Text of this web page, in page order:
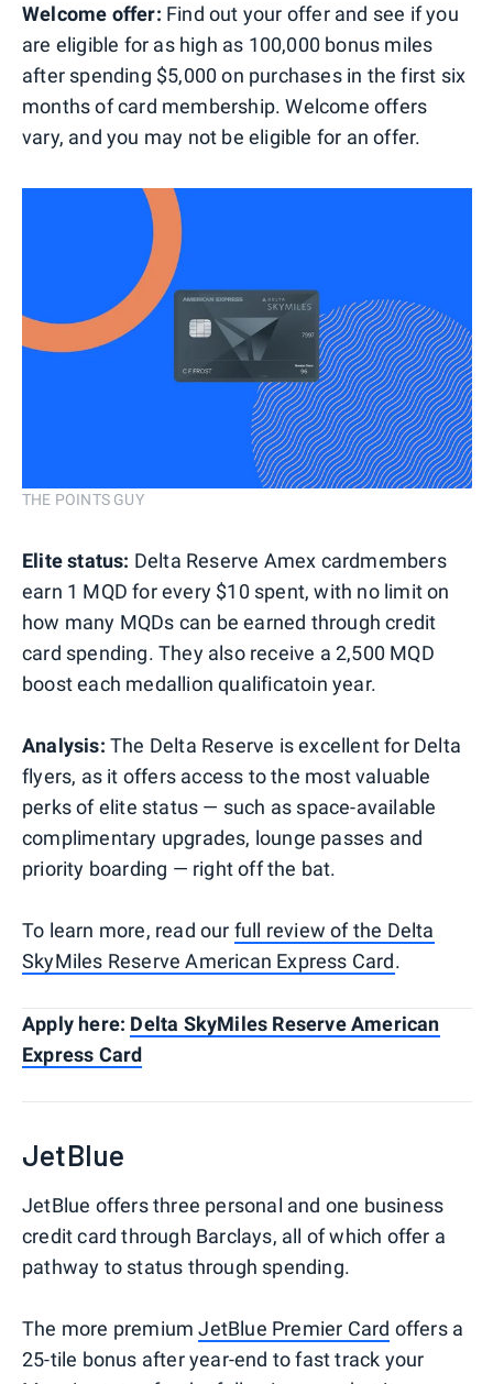
Welcome offer: Find out your offer and see if you
are eligible for as high as 100,000 bonus miles
after spending $5,000 on purchases in the first six
months of card membership. Welcome offers
vary, and you may not be eligible for an offer.
THE POINTS GUY
Elite status: Delta Reserve Amex cardmembers
earn 1 MQD for every $10 spent, with no limit on
how many MQDs can be earned through credit
card spending. They also receive a 2,500 MQD
boost each medallion qualificatoin year.
Analysis: The Delta Reserve is excellent for Delta
flyers, as it offers access to the most valuable
perks of elite status — such as space-available
complimentary upgrades, lounge passes and
priority boarding — right off the bat.
To learn more, read our full review of the Delta
SkyMiles Reserve American Express Card.
Apply here: Delta SkyMiles Reserve American
Express Card
JetBlue
JetBlue offers three personal and one business
credit card through Barclays, all of which offer a
pathway to status through spending.
The more premiumJetBlue Premier Card offers a
25-tile bonus after year-end to fast track your